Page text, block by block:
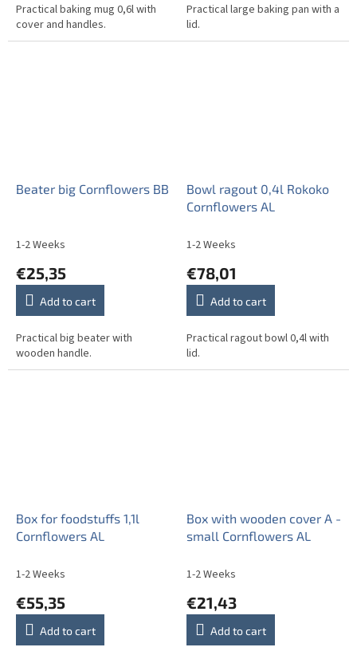
Practical baking mug 0,6l with
cover and handles.
Practical large baking pan with a
lid.
Beater big Cornflowers BB
1-2 Weeks
€25,35
Add to cart
Practical big beater with
wooden handle.
Bowl ragout 0,4l Rokoko
Cornflowers AL
1-2 Weeks
€78,01
Add to cart
Practical ragout bowl 0,4l with
lid.
Box for foodstuffs 1,1l
Cornflowers AL
1-2 Weeks
€55,35
Add to cart
Box with wooden cover A -
small Cornflowers AL
1-2 Weeks
€21,43
Add to cart